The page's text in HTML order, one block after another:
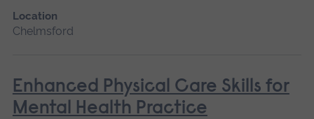
Location
Chelmsford
Enhanced Physical Care Skills for
Mental Health Practice